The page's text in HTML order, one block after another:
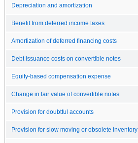
Depreciation and amortization
Benefit from deferred income taxes
Amortization of deferred financing costs
Debt issuance costs on convertible notes
Equity-based compensation expense
Change in fair value of convertible notes
Provision for doubtful accounts
Provision for slow moving or obsolete inventory